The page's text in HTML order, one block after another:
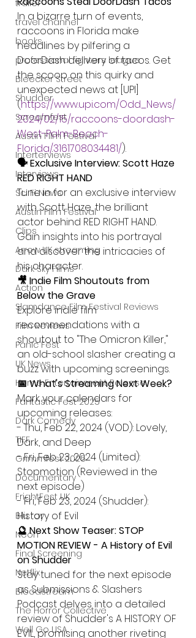
trailer
travel channel
books
professional fighters league
Bleecker Street
Shudder
Screamfest
Austin Film Festival
Interterviews
Interviews
Sci Fi News
Austin Film Festival
Clips
Arrow UK streaming
Dark Sky Films
Action
Slamdance Film Festival Reviews
Film Reviews
Panic Fest
UK News
Home Entertainment Release
Fantastic Fest 2025
Dark Comedy
TIFF
Grimmfest 2025
Documentary
FrightFest UK
Blu ray
Neon
Final Screening
Netflix
Bloodstream
The Horror Collective
Well Go USA
In a bizarre turn of events,
raccoons in Florida make
headlines by pilfering a
DoorDash delivery of tacos. Get
the scoop on this quirky and
unexpected news at [UPI]
(https://www.upi.com/Odd_News/
2024/02/15/raccoons-doordash-
West-Palm-Beach-
Florida/3161708034481/).
🗣️ Exclusive Interview: Scott Haze
RED RIGHT HAND
Tune in for an exclusive interview
with Scott Haze, the brilliant
actor behind RED RIGHT HAND.
Gain insights into his portrayal
and discover the intricacies of
his character.
🎥 Indie Film Shoutouts from
Below the Grave
Explore indie film
recommendations with a
shoutout to "The Omicron Killer,"
an old-school slasher creating a
buzz with upcoming screenings.
📅 What's Streaming Next Week?
Mark your calendars for
upcoming releases:
- Thu, Feb 22, 2024 (VOD): Lovely,
Dark, and Deep
- Fri, Feb 23, 2024 (Limited):
Stopmotion (Reviewed in the
next episode)
- Fri, Feb 23, 2024 (Shudder):
History of Evil
🔮 Next Show Teaser: STOP
MOTION REVIEW - A History of Evil
on Shudder
Stay tuned for the next episode
as Submissions & Slashers
Podcast delves into a detailed
review of Shudder's A HISTORY OF
EVIL, promising another riveting